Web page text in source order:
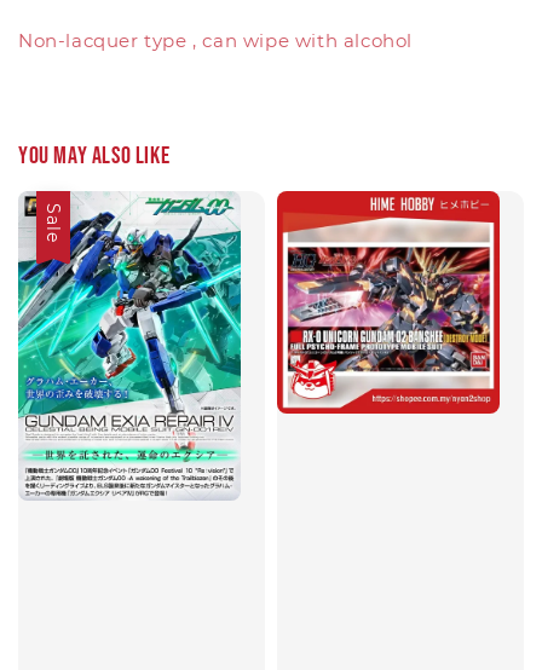
Non-lacquer type , can wipe with alcohol
You may also like
Sale